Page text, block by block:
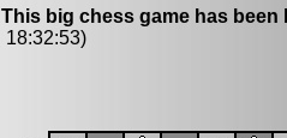
This big chess game has been
18:32:53)